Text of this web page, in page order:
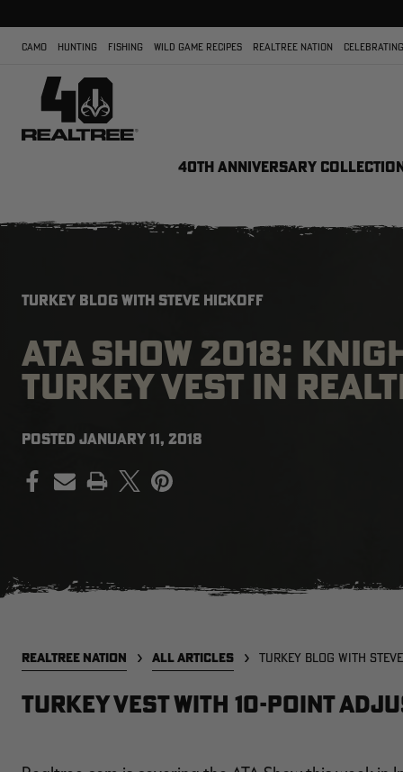
CAMO HUNTING FISHING WILD GAME RECIPES REALTREE NATION
40TH ANNIVERSARY
TURKEY BLOG WITH STEVE HICKOFF
ATA SHOW 2018:
TURKEY VEST IN
POSTED JANUARY 11, 2018
PRINT
REALTREE NATION ALL ARTICLES TURKEY BLOG WITH
Turkey Vest with 10-Point